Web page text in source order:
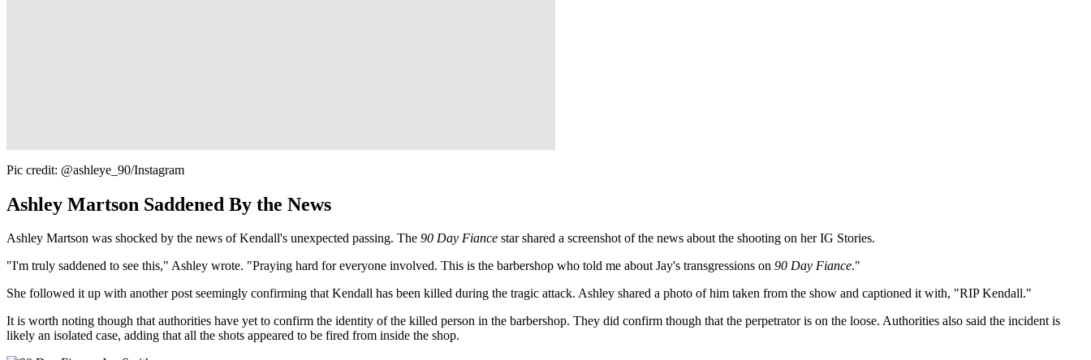
Pic credit: @ashleye_90/Instagram
Ashley Martson Saddened By the News
Ashley Martson was shocked by the news of Kendall's unexpected passing. The 90 Day Fiance star shared a screenshot of the news about the shooting on her IG Stories.
"I'm truly saddened to see this," Ashley wrote. "Praying hard for everyone involved. This is the barbershop who told me about Jay's transgressions on 90 Day Fiance."
She followed it up with another post seemingly confirming that Kendall has been killed during the tragic attack. Ashley shared a photo of him taken from the show and captioned it with, "RIP Kendall."
It is worth noting though that authorities have yet to confirm the identity of the killed person in the barbershop. They did confirm though that the perpetrator is on the loose. Authorities also said the incident is
likely an isolated case, adding that all the shots appeared to be fired from inside the shop.